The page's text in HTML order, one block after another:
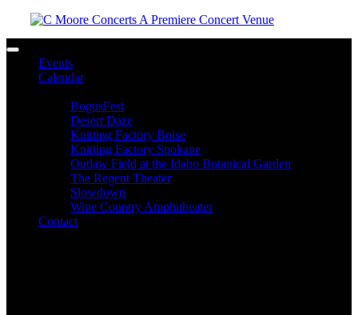
Toggle navigation
Events
Calendar
BogusFest
Desert Daze
Knitting Factory Boise
Knitting Factory Spokane
Outlaw Field at the Idaho Botanical Garden
The Regent Theater
Slowdown
Wine Country Amphitheater
Contact